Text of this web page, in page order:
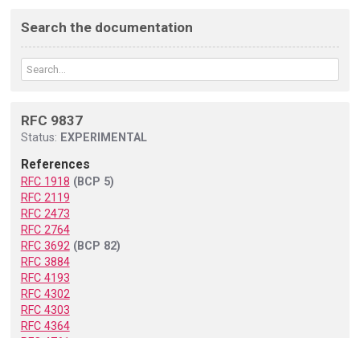
Search the documentation
RFC 9837
Status: EXPERIMENTAL
References
RFC 1918 (BCP 5)
RFC 2119
RFC 2473
RFC 2764
RFC 3692 (BCP 82)
RFC 3884
RFC 4193
RFC 4302
RFC 4303
RFC 4364